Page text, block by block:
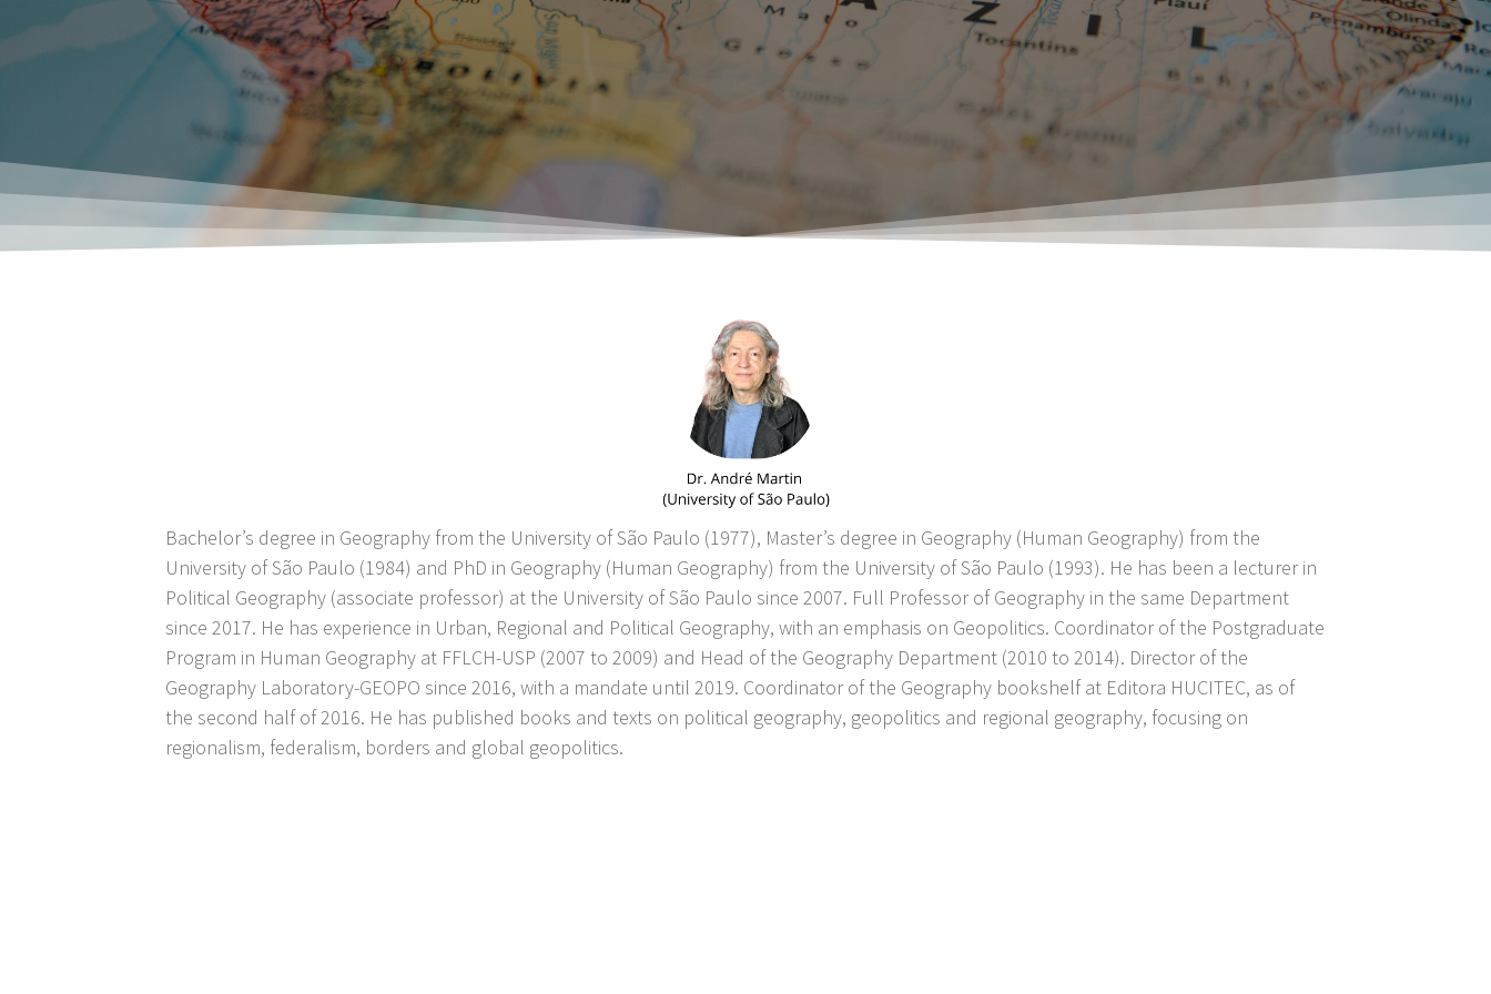
Bachelor’s degree in Geography from the University of São Paulo (1977), Master’s degree in Geography (Human Geography) from the
University of São Paulo (1984) and PhD in Geography (Human Geography) from the University of São Paulo (1993). He has been a lecturer in
Political Geography (associate professor) at the University of São Paulo since 2007. Full Professor of Geography in the same Department
since 2017. He has experience in Urban, Regional and Political Geography, with an emphasis on Geopolitics. Coordinator of the Postgraduate
Program in Human Geography at FFLCH-USP (2007 to 2009) and Head of the Geography Department (2010 to 2014). Director of the
Geography Laboratory-GEOPO since 2016, with a mandate until 2019. Coordinator of the Geography bookshelf at Editora HUCITEC, as of
the second half of 2016. He has published books and texts on political geography, geopolitics and regional geography, focusing on
regionalism, federalism, borders and global geopolitics.